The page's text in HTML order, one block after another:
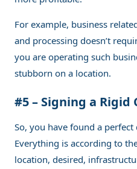
For example, business
and processing doesn’t
you are operating such
stubborn on a location.
#5 – Signing a Rigid
So, you have found a
Everything is according to
location, desired,